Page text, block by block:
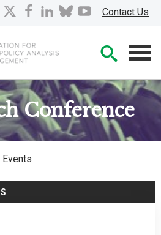
Contact Us
facebook
linkedin
bluesky
youtube
Conference